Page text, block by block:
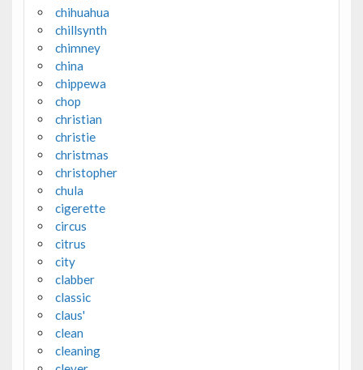
chihuahua
chillsynth
chimney
china
chippewa
chop
christian
christie
christmas
christopher
chula
cigerette
circus
citrus
city
clabber
classic
claus'
clean
cleaning